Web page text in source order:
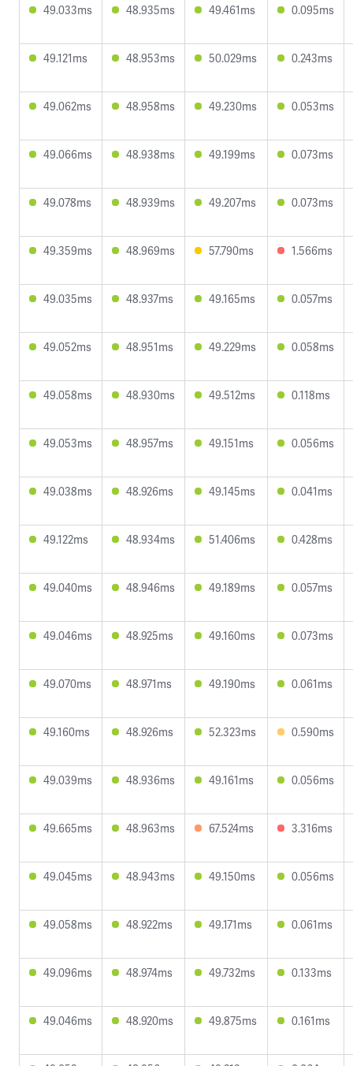
49.033ms 48.935ms 49.461ms 0.095ms
49.121ms 48.953ms 50.029ms 0.243ms
49.062ms 48.958ms 49.230ms 0.053ms
49.066ms 48.938ms 49.199ms 0.073ms
49.078ms 48.939ms 49.207ms 0.073ms
49.359ms 48.969ms 57.790ms 1.566ms
49.035ms 48.937ms 49.165ms 0.057ms
49.052ms 48.951ms 49.229ms 0.058ms
49.058ms 48.930ms 49.512ms 0.118ms
49.053ms 48.957ms 49.151ms 0.056ms
49.038ms 48.926ms 49.145ms 0.041ms
49.122ms 48.934ms 51.406ms 0.428ms
49.040ms 48.946ms 49.189ms 0.057ms
49.046ms 48.925ms 49.160ms 0.073ms
49.070ms 48.971ms 49.190ms 0.061ms
49.160ms 48.926ms 52.323ms 0.590ms
49.039ms 48.936ms 49.161ms 0.056ms
49.665ms 48.963ms 67.524ms 3.316ms
49.045ms 48.943ms 49.150ms 0.056ms
49.058ms 48.922ms 49.171ms 0.061ms
49.096ms 48.974ms 49.732ms 0.133ms
49.046ms 48.920ms 49.875ms 0.161ms